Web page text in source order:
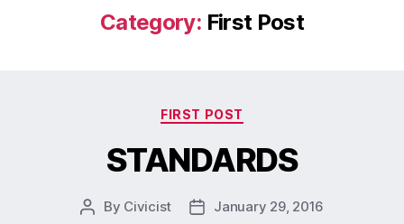
Category: First Post
FIRST POST
STANDARDS
By Civicist
January 29, 2016